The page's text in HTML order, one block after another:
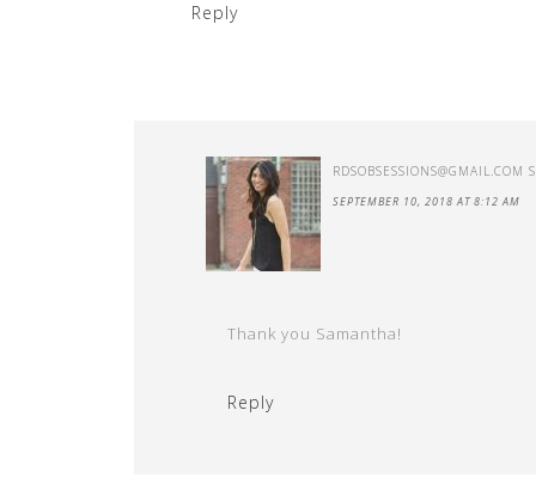
Reply
RDSOBSESSIONS@GMAIL.COM
SEPTEMBER 10, 2018 AT 8:12 AM
Thank you Samantha!
Reply